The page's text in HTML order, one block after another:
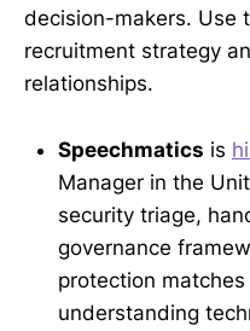
decision-makers. Use
recruitment strategy
relationships.
Speechmatics is
Manager in the
security triage,
governance
protection
understanding